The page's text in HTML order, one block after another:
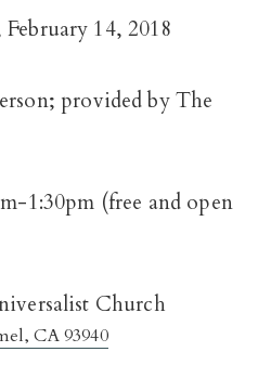
14, 2018
provided by The
1:30pm (free and open
Church
CA 93940